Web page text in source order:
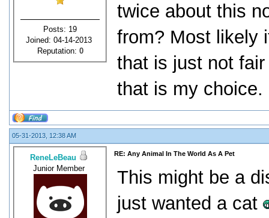
Posts: 19
Joined: 04-14-2013
Reputation: 0
twice about this
from? Most likely
that is just not
that is my choice.
05-31-2013, 12:38 AM
ReneLeBeau
Junior Member
RE: Any Animal In The World As A Pet
This might be a
just wanted a cat